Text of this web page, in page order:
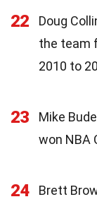
22
Doug
the team
2010 to
23
Mike
won NBA
24
Brett